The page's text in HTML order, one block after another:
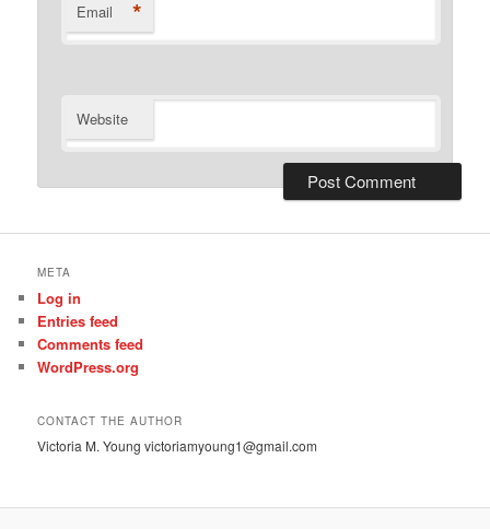
Email *
Website
META
Log in
Entries feed
Comments feed
WordPress.org
CONTACT THE AUTHOR
Victoria M. Young victoriamyoung1@gmail.com